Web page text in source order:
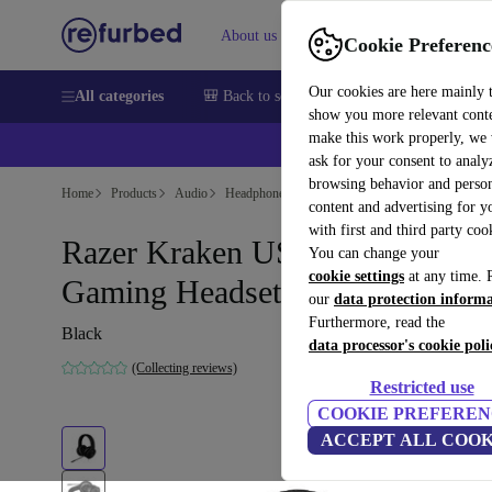
Cookie
Our cookies are here mainly
show you more relevant
make this work properly, we
ask for your consent to
browsing behavior and
content and advertising for
with first and third party
You can change your
cookie settings at any time.
our data protection
Furthermore, read the
data processor's cookie
Restricted use
COOKIE
ACCEPT ALL
About us Help
All categories 🎒 Back to school Smartphones Laptops
Home Products Audio Headphones
Razer Kraken USB Essential
Gaming Headset
Black
(Collecting reviews)